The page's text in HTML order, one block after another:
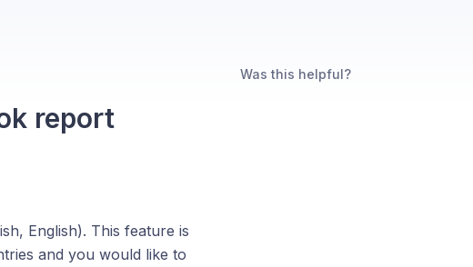
report
English). This feature is
and you would like to
Was this helpful?